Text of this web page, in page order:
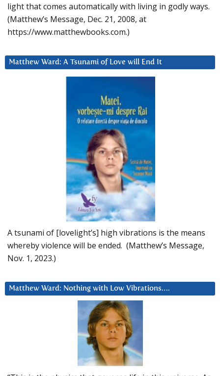
light that comes automatically with living in godly ways.
(Matthew’s Message, Dec. 21, 2008, at
https://www.matthewbooks.com.)
Matthew Ward: A Tsunami of Love will End It
A tsunami of [lovelight’s] high vibrations is the means
whereby violence will be ended. (Matthew’s Message,
Nov. 1, 2023.)
Matthew Ward: Nothing with Low Vibrations….